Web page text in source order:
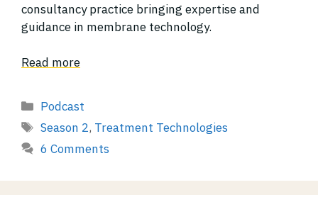
consultancy practice bringing expertise and
guidance in membrane technology.
Read more
Categories
Podcast
Tags
Season 2, Treatment Technologies
6 Comments